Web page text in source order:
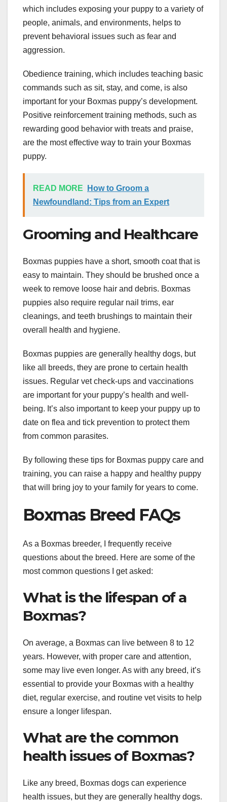
which includes exposing your puppy to a variety of
people, animals, and environments, helps to
prevent behavioral issues such as fear and
aggression.
Obedience training, which includes teaching basic
commands such as sit, stay, and come, is also
important for your Boxmas puppy’s development.
Positive reinforcement training methods, such as
rewarding good behavior with treats and praise,
are the most effective way to train your Boxmas
puppy.
READ MORE
How to Groom a
Newfoundland: Tips from an Expert
Grooming and Healthcare
Boxmas puppies have a short, smooth coat that is
easy to maintain. They should be brushed once a
week to remove loose hair and debris. Boxmas
puppies also require regular nail trims, ear
cleanings, and teeth brushings to maintain their
overall health and hygiene.
Boxmas puppies are generally healthy dogs, but
like all breeds, they are prone to certain health
issues. Regular vet check-ups and vaccinations
are important for your puppy’s health and well-
being. It’s also important to keep your puppy up to
date on flea and tick prevention to protect them
from common parasites.
By following these tips for Boxmas puppy care and
training, you can raise a happy and healthy puppy
that will bring joy to your family for years to come.
Boxmas Breed FAQs
As a Boxmas breeder, I frequently receive
questions about the breed. Here are some of the
most common questions I get asked:
What is the lifespan of a
Boxmas?
On average, a Boxmas can live between 8 to 12
years. However, with proper care and attention,
some may live even longer. As with any breed, it’s
essential to provide your Boxmas with a healthy
diet, regular exercise, and routine vet visits to help
ensure a longer lifespan.
What are the common
health issues of Boxmas?
Like any breed, Boxmas dogs can experience
health issues, but they are generally healthy dogs.